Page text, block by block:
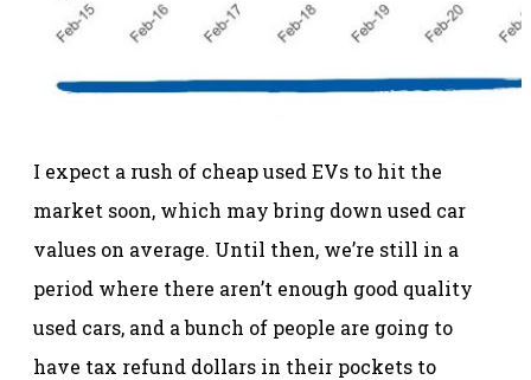
I expect a rush of cheap used EVs to hit the
market soon, which may bring down used car
values on average. Until then, we’re still in a
period where there aren’t enough good quality
used cars, and a bunch of people are going to
have tax refund dollars in their pockets to